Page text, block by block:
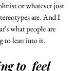
or whatever just
are. And I
what people are
to lean into it.
to  feel